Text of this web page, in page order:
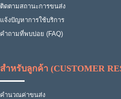
ติดตามสถานะการขนส่ง
แจ้งปัญหาการใช้บริการ
คำถามที่พบบ่อย (FAQ)
สำหรับลูกค้า (CUSTOMER
คำนวณค่าขนส่ง